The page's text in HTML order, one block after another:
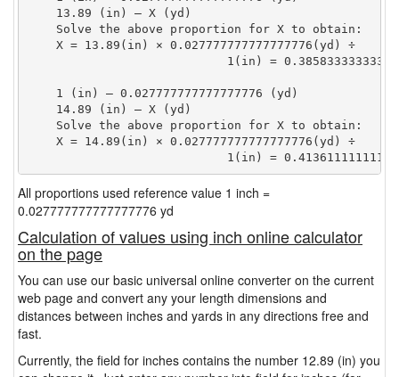
    13.89 (in) — X (yd)
    Solve the above proportion for X to obtain:
    X = 13.89(in) × 0.027777777777777776(yd) ÷
1(in) =
    1 (in) — 0.027777777777777776 (yd)
    14.89 (in) — X (yd)
    Solve the above proportion for X to obtain:
    X = 14.89(in) × 0.027777777777777776(yd) ÷
1(in) =
All proportions used reference value 1 inch =
0.027777777777777776 yd
Calculation of values using inch online calculator
on the page
You can use our basic universal online converter on the current
web page and convert any your length dimensions and
distances between inches and yards in any directions free and
fast.
Currently, the field for inches contains the number 12.89 (in) you